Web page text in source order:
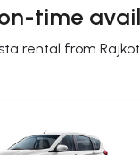
time
rental from